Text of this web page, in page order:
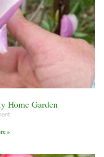
Home Garden
»